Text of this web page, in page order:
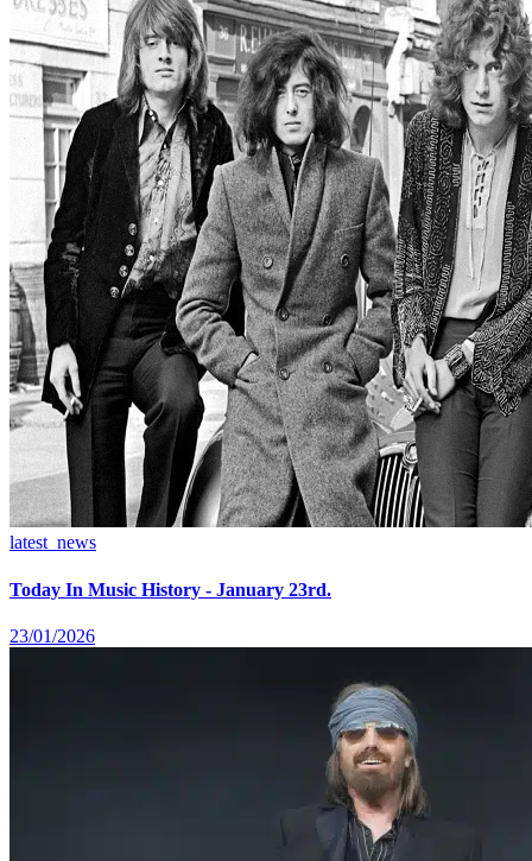
latest_news
Today In Music History - January 23rd.
23/01/2026